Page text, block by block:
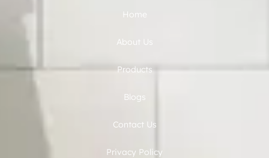
Home
About Us
Products
Blogs
Contact Us
Privacy Policy